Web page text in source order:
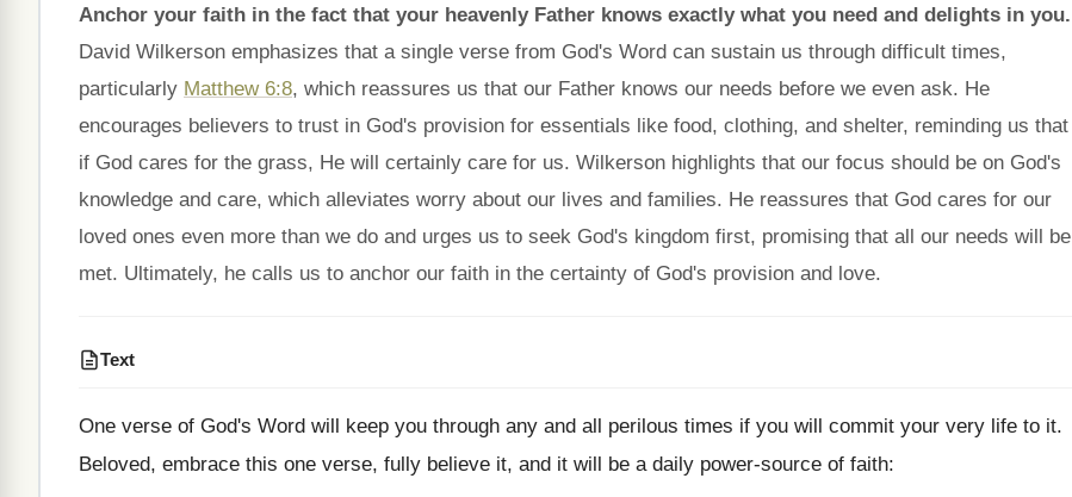
Anchor your faith in the fact that your heavenly Father knows exactly what you need and delights in you.
David Wilkerson emphasizes that a single verse from God's Word can sustain us through difficult times,
particularly Matthew 6:8, which reassures us that our Father knows our needs before we even ask. He
encourages believers to trust in God's provision for essentials like food, clothing, and shelter, reminding us that
if God cares for the grass, He will certainly care for us. Wilkerson highlights that our focus should be on God's
knowledge and care, which alleviates worry about our lives and families. He reassures that God cares for our
loved ones even more than we do and urges us to seek God's kingdom first, promising that all our needs will be
met. Ultimately, he calls us to anchor our faith in the certainty of God's provision and love.
Text
One verse of God's Word will keep you through any and all perilous times if you will commit your very life to it.
Beloved, embrace this one verse, fully believe it, and it will be a daily power-source of faith: